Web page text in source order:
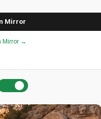
Mirror
Mirror →